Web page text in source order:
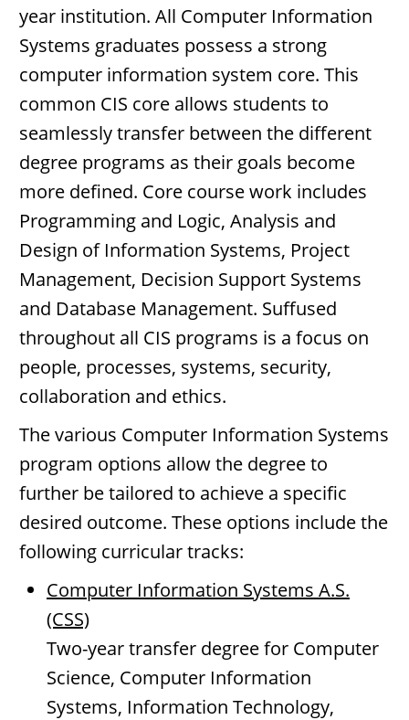
year institution. All Computer Information
Systems graduates possess a strong
computer information system core. This
common CIS core allows students to
seamlessly transfer between the different
degree programs as their goals become
more defined. Core course work includes
Programming and Logic, Analysis and
Design of Information Systems, Project
Management, Decision Support Systems
and Database Management. Suffused
throughout all CIS programs is a focus on
people, processes, systems, security,
collaboration and ethics.
The various Computer Information Systems
program options allow the degree to
further be tailored to achieve a specific
desired outcome. These options include the
following curricular tracks:
Computer Information Systems A.S.
(CSS)
Two-year transfer degree for Computer
Science, Computer Information
Systems, Information Technology,